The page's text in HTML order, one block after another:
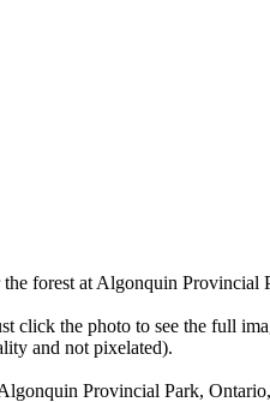
forest at Algonquin Provincial
click the photo to see the full
and not pixelated).
Provincial Park,